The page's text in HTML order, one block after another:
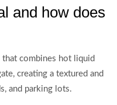
and how does
that combines hot liquid
creating a textured and
and parking lots.